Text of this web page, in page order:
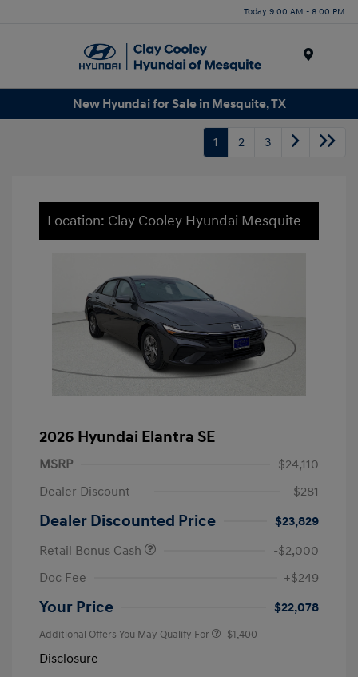
Today 9:00 AM - 8:00 PM
New Hyundai for Sale in Mesquite, TX
1 2 3
Location: Clay Cooley Hyundai Mesquite
2026 Hyundai Elantra SE
MSRP
$24,110
Dealer Discount
-$281
Dealer Discounted Price
$23,829
Retail Bonus Cash
-$2,000
Doc Fee
+$249
Your Price $22,078
Additional Offers You May Qualify For -$1,400
Disclosure